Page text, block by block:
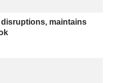
maintains